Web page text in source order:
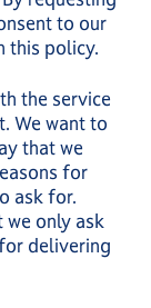
to our
this policy.
the service
We want to
that we
for
ask for.
only ask
delivering